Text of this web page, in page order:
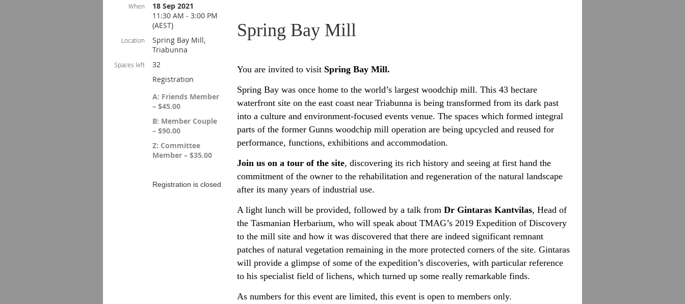
When
18 Sep 2021
11:30 AM - 3:00 PM
(AEST)
Location
Spring Bay Mill,
Triabunna
Spaces left
32
Registration
A: Friends Member
– $45.00
B: Member Couple
– $90.00
Z: Committee
Member – $35.00
Registration is closed
Spring Bay Mill
You are invited to visit Spring Bay Mill.
Spring Bay was once home to the world’s largest woodchip mill. This 43 hectare
waterfront site on the east coast near Triabunna is being transformed from its dark past
into a culture and environment-focused events venue. The spaces which formed integral
parts of the former Gunns woodchip mill operation are being upcycled and reused for
performance, functions, exhibitions and accommodation.
Join us on a tour of the site, discovering its rich history and seeing at first hand the
commitment of the owner to the rehabilitation and regeneration of the natural landscape
after its many years of industrial use.
A light lunch will be provided, followed by a talk from Dr Gintaras Kantvilas, Head of
the Tasmanian Herbarium, who will speak about TMAG’s 2019 Expedition of Discovery
to the mill site and how it was discovered that there are indeed significant remnant
patches of natural vegetation remaining in the more protected corners of the site. Gintaras
will provide a glimpse of some of the expedition’s discoveries, with particular reference
to his specialist field of lichens, which turned up some really remarkable finds.
As numbers for this event are limited, this event is open to members only.